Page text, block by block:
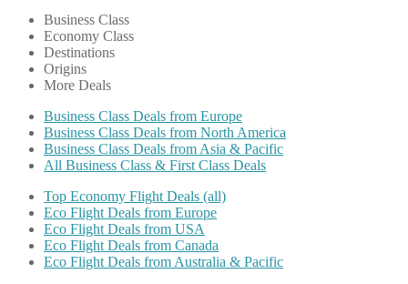
Business Class
Economy Class
Destinations
Origins
More Deals
Business Class Deals from Europe
Business Class Deals from North America
Business Class Deals from Asia & Pacific
All Business Class & First Class Deals
Top Economy Flight Deals (all)
Eco Flight Deals from Europe
Eco Flight Deals from USA
Eco Flight Deals from Canada
Eco Flight Deals from Australia & Pacific